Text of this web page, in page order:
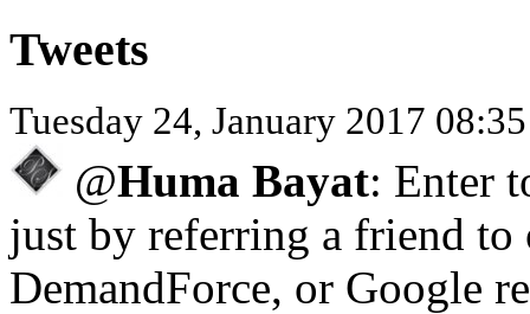
Tweets
Tuesday 24, January 2017
@Huma Bayat: Enter
just by referring a friend
DemandForce, or Google